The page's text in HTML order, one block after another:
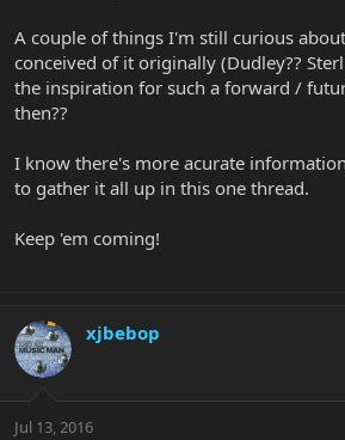
A couple of things I'm still curious
conceived of it originally (Dudley??
the inspiration for such a forward /
then??
I know there's more acurate
to gather it all up in this one thread.
Keep 'em coming!
xjbebop
Jul 13, 2016